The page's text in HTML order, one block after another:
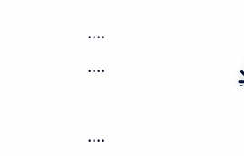
....
....
....